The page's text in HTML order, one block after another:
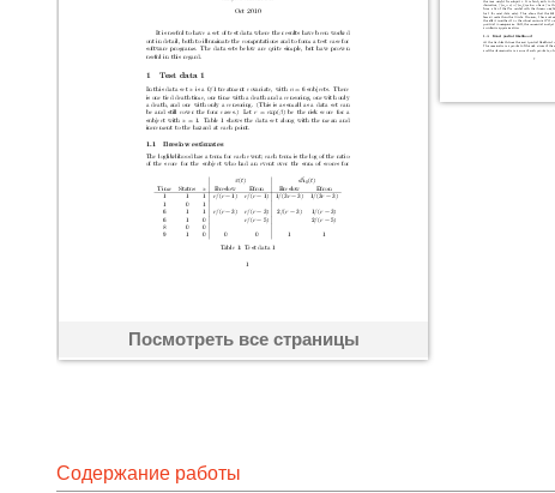
Посмотреть все страницы
Содержание работы